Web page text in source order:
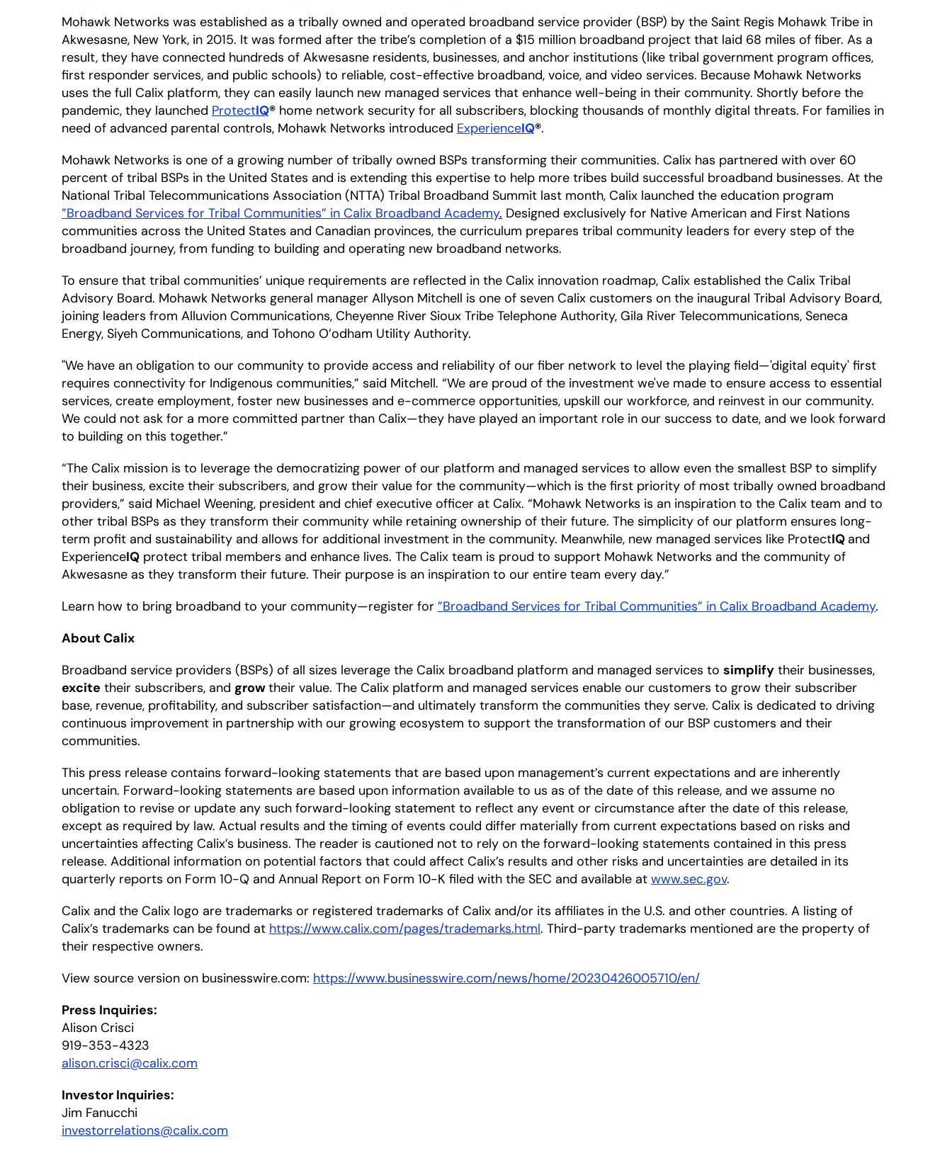
Mohawk Networks was established as a tribally owned and operated broadband service provider (BSP) by the Saint Regis Mohawk Tribe in
Akwesasne, New York, in 2015. It was formed after the tribe’s completion of a $15 million broadband project that laid 68 miles of fiber. As a
result, they have connected hundreds of Akwesasne residents, businesses, and anchor institutions (like tribal government program offices,
first responder services, and public schools) to reliable, cost-effective broadband, voice, and video services. Because Mohawk Networks
uses the full Calix platform, they can easily launch new managed services that enhance well-being in their community. Shortly before the
pandemic, they launched ProtectIQ® home network security for all subscribers, blocking thousands of monthly digital threats. For families in
need of advanced parental controls, Mohawk Networks introduced ExperienceIQ®.
Mohawk Networks is one of a growing number of tribally owned BSPs transforming their communities. Calix has partnered with over 60
percent of tribal BSPs in the United States and is extending this expertise to help more tribes build successful broadband businesses. At the
National Tribal Telecommunications Association (NTTA) Tribal Broadband Summit last month, Calix launched the education program
”Broadband Services for Tribal Communities” in Calix Broadband Academy. Designed exclusively for Native American and First Nations
communities across the United States and Canadian provinces, the curriculum prepares tribal community leaders for every step of the
broadband journey, from funding to building and operating new broadband networks.
To ensure that tribal communities’ unique requirements are reflected in the Calix innovation roadmap, Calix established the Calix Tribal
Advisory Board. Mohawk Networks general manager Allyson Mitchell is one of seven Calix customers on the inaugural Tribal Advisory Board,
joining leaders from Alluvion Communications, Cheyenne River Sioux Tribe Telephone Authority, Gila River Telecommunications, Seneca
Energy, Siyeh Communications, and Tohono O’odham Utility Authority.
"We have an obligation to our community to provide access and reliability of our fiber network to level the playing field—'digital equity' first
requires connectivity for Indigenous communities,” said Mitchell. “We are proud of the investment we've made to ensure access to essential
services, create employment, foster new businesses and e-commerce opportunities, upskill our workforce, and reinvest in our community.
We could not ask for a more committed partner than Calix—they have played an important role in our success to date, and we look forward
to building on this together.”
“The Calix mission is to leverage the democratizing power of our platform and managed services to allow even the smallest BSP to simplify
their business, excite their subscribers, and grow their value for the community—which is the first priority of most tribally owned broadband
providers,” said Michael Weening, president and chief executive officer at Calix. “Mohawk Networks is an inspiration to the Calix team and to
other tribal BSPs as they transform their community while retaining ownership of their future. The simplicity of our platform ensures long-
term profit and sustainability and allows for additional investment in the community. Meanwhile, new managed services like ProtectIQ and
ExperienceIQ protect tribal members and enhance lives. The Calix team is proud to support Mohawk Networks and the community of
Akwesasne as they transform their future. Their purpose is an inspiration to our entire team every day.”
Learn how to bring broadband to your community—register for ”Broadband Services for Tribal Communities” in Calix Broadband Academy.
About Calix
Broadband service providers (BSPs) of all sizes leverage the Calix broadband platform and managed services to simplify their businesses,
excite their subscribers, and growtheir value. The Calix platform and managed services enable our customers to grow their subscriber
base, revenue, profitability, and subscriber satisfaction—and ultimately transform the communities they serve. Calix is dedicated to driving
continuous improvement in partnership with our growing ecosystem to support the transformation of our BSP customers and their
communities.
This press release contains forward-looking statements that are based upon management’s current expectations and are inherently
uncertain. Forward-looking statements are based upon information available to us as of the date of this release, and we assume no
obligation to revise or update any such forward-looking statement to reflect any event or circumstance after the date of this release,
except as required by law. Actual results and the timing of events could differ materially from current expectations based on risks and
uncertainties affecting Calix’s business. The reader is cautioned not to rely on the forward-looking statements contained in this press
release. Additional information on potential factors that could affect Calix’s results and other risks and uncertainties are detailed in its
quarterly reports on Form 10-Q and Annual Report on Form 10-K filed with the SEC and available at www.sec.gov.
Calix and the Calix logo are trademarks or registered trademarks of Calix and/or its affiliates in the U.S. and other countries. A listing of
Calix’s trademarks can be found at https://www.calix.com/pages/trademarks.html. Third-party trademarks mentioned are the property of
their respective owners.
View source version on businesswire.com: https://www.businesswire.com/news/home/20230426005710/en/
Press Inquiries:
Alison Crisci
919-353-4323
alison.crisci@calix.com
Investor Inquiries:
Jim Fanucchi
investorrelations@calix.com